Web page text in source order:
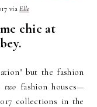
viaElle
chic at
but the fashion
two fashion houses—
collections in the